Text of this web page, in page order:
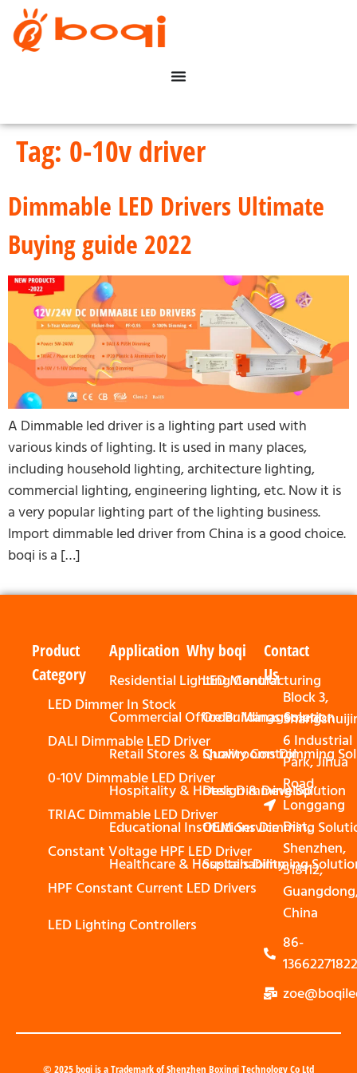
Tag: 0-10v driver
Dimmable LED Drivers Ultimate
Buying guide 2022
A Dimmable led driver is a lighting part used with
various kinds of lighting. It is used in many places,
including household lighting, architecture lighting,
commercial lighting, engineering lighting, etc. Now it is
a very popular lighting part of the lighting business.
Import dimmable led driver from China is a good choice.
boqi is a […]
Product
Category
LED Dimmer In Stock
DALI Dimmable LED Driver
0-10V Dimmable LED Driver
TRIAC Dimmable LED Driver
Constant Voltage HPF LED Driver
HPF Constant Current LED Drivers
LED Lighting Controllers
Application
Residential Lighting Control
Commercial Office Buildings Solution
Retail Stores & Showrooms Dimming
Hospitality & Hotels Dimming Solution
Educational Institutions Dimming
Healthcare & Hospitals Dimming
Why boqi
LED Manufacturing
Order Management
Quality Control
Design & Develop
OEM Service
Sustainability
Contact
Us
Block 3,
6 Industrial
Park, Jihua
Road,
Longgang
Dist,
Shenzhen,
518112,
China
86-
13662271822
© 2025 boqi is a Trademark of Shenzhen Boxinqi Technology Co Ltd